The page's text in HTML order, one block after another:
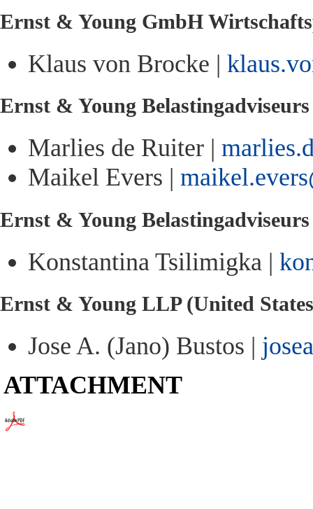
Ernst & Young GmbH
Klaus von Brocke |
Ernst & Young
Marlies de Ruiter |
Maikel Evers |
Ernst & Young
Konstantina Tsilimigka |
Ernst & Young LLP (United
Jose A. (Jano) Bustos |
ATTACHMENT